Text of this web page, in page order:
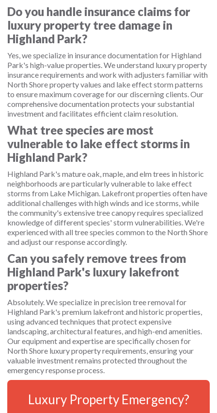
Do you handle insurance claims for
luxury property tree damage in
Highland Park?
Yes, we specialize in insurance documentation for Highland
Park's high-value properties. We understand luxury property
insurance requirements and work with adjusters familiar with
North Shore property values and lake effect storm patterns
to ensure maximum coverage for our discerning clients. Our
comprehensive documentation protects your substantial
investment and facilitates efficient claim resolution.
What tree species are most
vulnerable to lake effect storms in
Highland Park?
Highland Park's mature oak, maple, and elm trees in historic
neighborhoods are particularly vulnerable to lake effect
storms from Lake Michigan. Lakefront properties often have
additional challenges with high winds and ice storms, while
the community's extensive tree canopy requires specialized
knowledge of different species' storm vulnerabilities. We're
experienced with all tree species common to the North Shore
and adjust our response accordingly.
Can you safely remove trees from
Highland Park's luxury lakefront
properties?
Absolutely. We specialize in precision tree removal for
Highland Park's premium lakefront and historic properties,
using advanced techniques that protect expensive
landscaping, architectural features, and high-end amenities.
Our equipment and expertise are specifically chosen for
North Shore luxury property requirements, ensuring your
valuable investment remains protected throughout the
emergency response process.
Luxury Property Emergency?